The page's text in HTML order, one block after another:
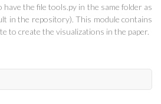
have the file tools.py in the same folder as
in the repository). This module contains
to create the visualizations in the paper.